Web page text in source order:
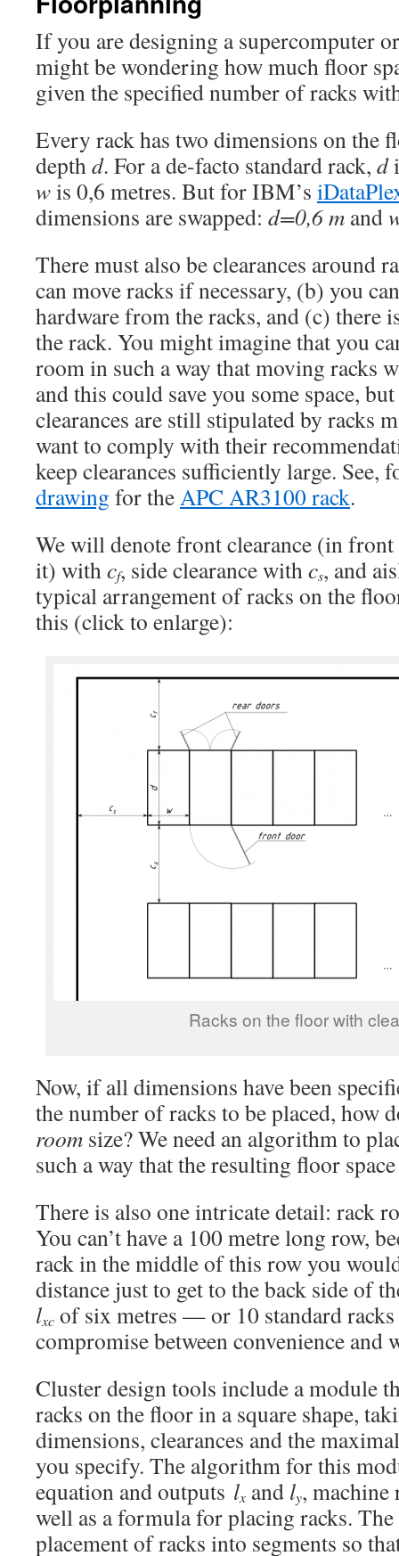
If you are designing a supercomputer
might be wondering how much floor
given the specified number of racks
Every rack has two dimensions on
depthd. For a de-facto standard rack, d
wis 0,6 metres. But for IBM’s
dimensions are swapped: d=0,6 m and
There must also be clearances around
can move racks if necessary, (b) you
hardware from the racks, and (c) there
the rack. You might imagine that you
room in such a way that moving racks
and this could save you some space,
clearances are still stipulated by racks
want to comply with their
keep clearances sufficiently large. See,
drawing for theAPC AR3100 rack.
We will denote front clearance (in
it) withcf, side clearance withcs, and
typical arrangement of racks on the
this (click to enlarge):
Racks on the floor with
Now, if all dimensions have been
the number of racks to be placed, how
room size? We need an algorithm to
such a way that the resulting floor
There is also one intricate detail: rack
You can’t have a 100 metre long row,
rack in the middle of this row you
distance just to get to the back side of
lxc of six metres — or 10 standard
compromise between convenience and
Cluster design tools include a module
racks on the floor in a square shape,
dimensions, clearances and the
you specify. The algorithm for this
equation and outputs lx and ly, machine
well as a formula for placing racks.
placement of racks into segments so